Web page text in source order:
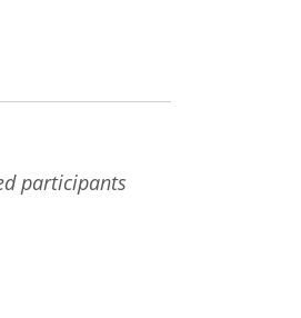
participants